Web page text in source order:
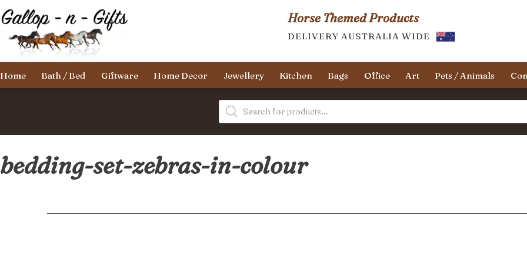
Skip
to
content
Gallop-
n-
Horse Themed Products
DELIVERY AUSTRALIA WIDE
Home Bath / Bed Giftware Home Decor Jewellery Kitchen Bags Office Art Pets / Animals
Products
search
bedding-set-zebras-in-colour